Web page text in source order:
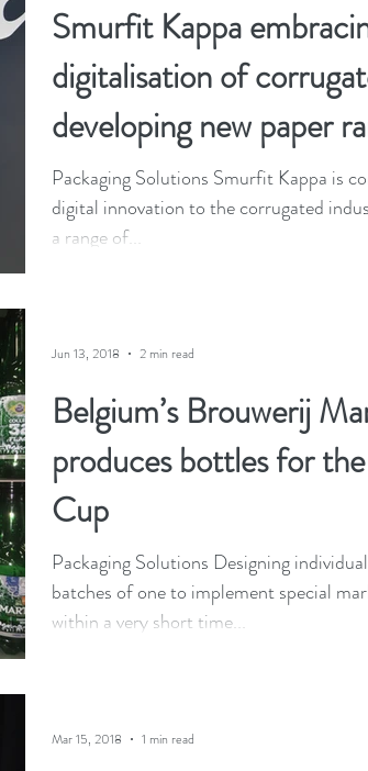
Smurfit Kappa
digitalisation of
developing new paper
Packaging Solutions Smurfit Kappa is
digital innovation to the corrugated
a range of...
Belgium’s Brouwerij
produces bottles for
Cup
Packaging Solutions Designing
batches of one to implement special
within a very short time...
Jun 13, 2018 2 min read
Mar 15, 2018 1 min read